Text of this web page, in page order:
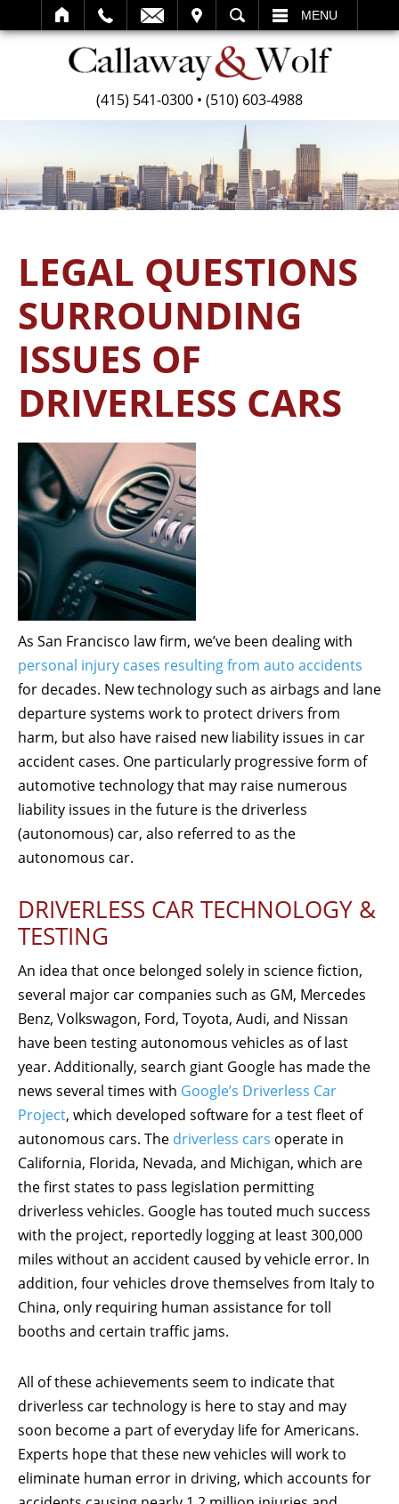
SEARCH MENU
(415) 541-0300 • (510) 603-4988
LEGAL QUESTIONS
SURROUNDING
ISSUES OF
DRIVERLESS CARS
As San Francisco law firm, we’ve been dealing with
personal injury cases resulting from auto accidents
for decades. New technology such as airbags and lane
departure systems work to protect drivers from
harm, but also have raised new liability issues in car
accident cases. One particularly progressive form of
automotive technology that may raise numerous
liability issues in the future is the driverless
(autonomous) car, also referred to as the
autonomous car.
DRIVERLESS CAR TECHNOLOGY &
TESTING
An idea that once belonged solely in science fiction,
several major car companies such as GM, Mercedes
Benz, Volkswagon, Ford, Toyota, Audi, and Nissan
have been testing autonomous vehicles as of last
year. Additionally, search giant Google has made the
news several times with Google’s Driverless Car
Project, which developed software for a test fleet of
autonomous cars. The driverless cars operate in
California, Florida, Nevada, and Michigan, which are
the first states to pass legislation permitting
driverless vehicles. Google has touted much success
with the project, reportedly logging at least 300,000
miles without an accident caused by vehicle error. In
addition, four vehicles drove themselves from Italy to
China, only requiring human assistance for toll
booths and certain traffic jams.
All of these achievements seem to indicate that
driverless car technology is here to stay and may
soon become a part of everyday life for Americans.
Experts hope that these new vehicles will work to
eliminate human error in driving, which accounts for